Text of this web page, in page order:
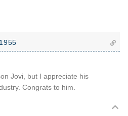
Jovi, but I appreciate his
Congrats to him.